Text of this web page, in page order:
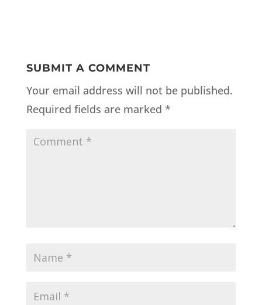
SUBMIT A COMMENT
Your email address will not be published.
Required fields are marked *